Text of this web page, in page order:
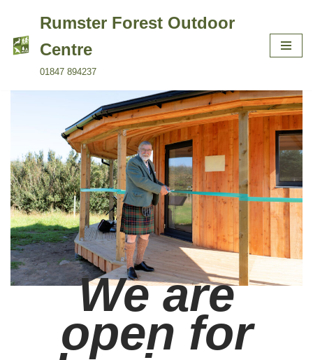
Skip
to
content
Rumster Forest Outdoor
Centre
01847 894237
We are
open for